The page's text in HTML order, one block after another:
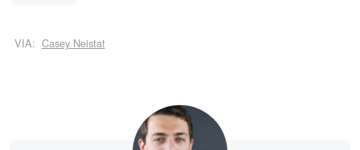
VIA: Casey Neistat